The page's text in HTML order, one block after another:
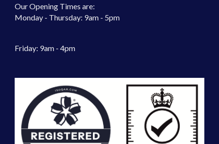
Our Opening Times are:
Monday - Thursday: 9am - 5pm
Friday: 9am - 4pm